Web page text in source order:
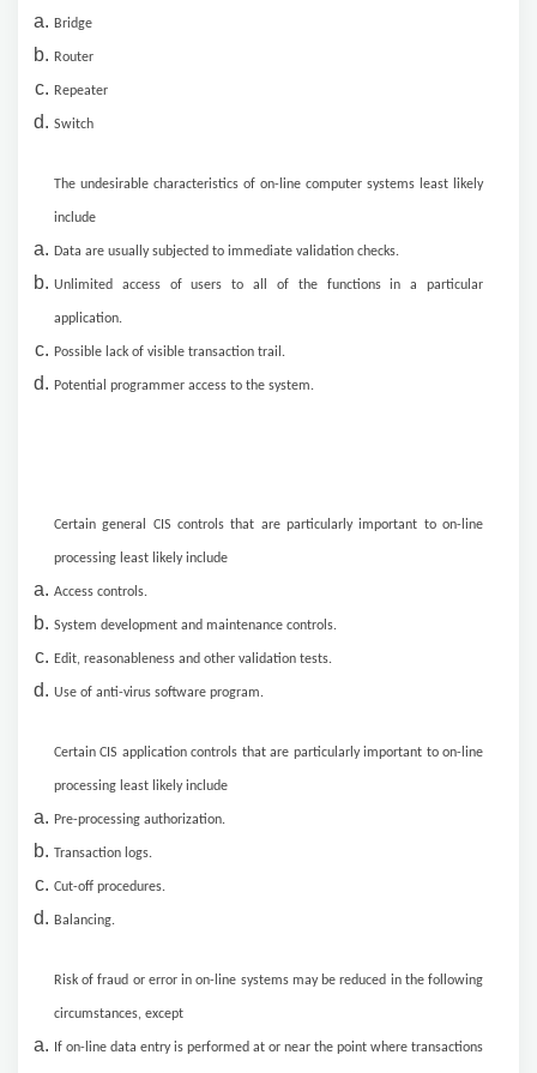
Bridge
Router
Repeater
Switch
The undesirable characteristics of on-line computer systems least likely
include
Data are usually subjected to immediate validation checks.
Unlimited access of users to all of the functions in a particular
application.
Possible lack of visible transaction trail.
Potential programmer access to the system.
Certain general CIS controls that are particularly important to on-line
processing least likely include
Access controls.
System development and maintenance controls.
Edit, reasonableness and other validation tests.
Use of anti-virus software program.
Certain CIS application controls that are particularly important to on-line
processing least likely include
Pre-processing authorization.
Transaction logs.
Cut-off procedures.
Balancing.
Risk of fraud or error in on-line systems may be reduced in the following
circumstances, except
If on-line data entry is performed at or near the point where transactions